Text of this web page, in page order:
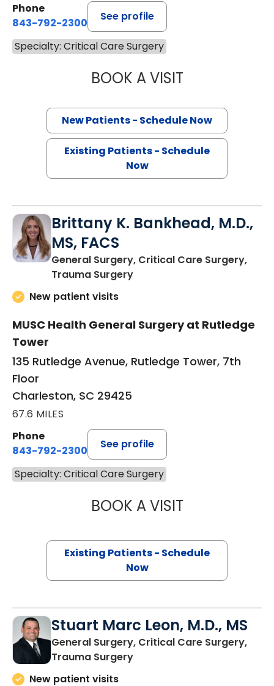
Phone
843-792-2300
See profile
Specialty: Critical Care Surgery
BOOK A VISITEDWARD
New Patients - Schedule Now
Existing Patients - Schedule
Now
Brittany K. Bankhead, M.D.,
MS, FACS
General Surgery, Critical Care Surgery,
Trauma Surgeryin Charleston, SC
New patient visits
MUSC Health General Surgery at Rutledge
Tower
135 Rutledge Avenue, Rutledge Tower, 7th
Floor
Charleston, SC 29425
67.6 MILES
Phone
843-792-2300
See profile
Specialty: Critical Care Surgery
BOOK A VISITBRITTANY K.
Existing Patients - Schedule
Now
Stuart Marc Leon, M.D., MS
General Surgery, Critical Care Surgery,
Trauma Surgeryin Charleston, SC
New patient visits